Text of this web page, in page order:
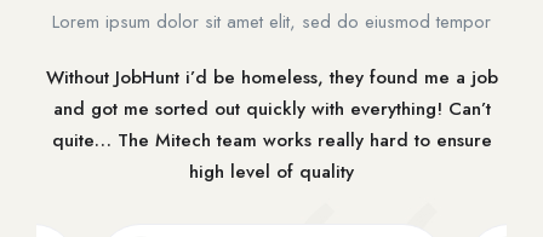
Lorem ipsum dolor sit amet elit, sed do eiusmod tempor
Without JobHunt i’d be homeless, they found me a job
and got me sorted out quickly with everything! Can’t
quite… The Mitech team works really hard to ensure
high level of quality